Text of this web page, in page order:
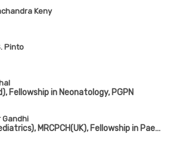
Keny
Pinto
Fellowship in Neonatology, PGPN
Gandhi
MBBS, MD(Paediatrics), MRCPCH(UK), Fellowship in Paediatric Critical Care & Neonatology